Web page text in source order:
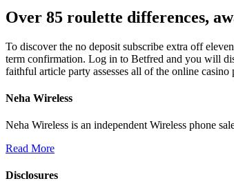
Over 85 roulette differences,
To discover the no deposit subscribe extra off
term confirmation. Log in to Betfred and you will
faithful article party assesses all of the online casino
Neha Wireless
Neha Wireless is an independent Wireless phone
Read More
Disclosures